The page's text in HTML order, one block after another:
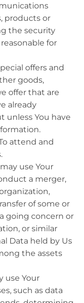
products or
the security
for
offers and
goods,
offer that are
already
unless You have
attend and
use Your
a merger,
of some or
going concern or
or similar
Data held by Us
the assets
use Your
such as data